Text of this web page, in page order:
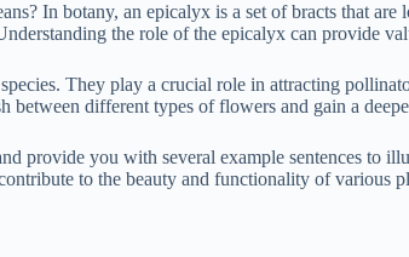
In botany, an epicalyx is a set of bracts that
the role of the epicalyx can provide
They play a crucial role in attracting
between different types of flowers and gain a
provide you with several example sentences to
to the beauty and functionality of various